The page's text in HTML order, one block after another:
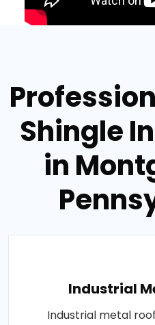
Shingle
in
Industrial
Industrial metal